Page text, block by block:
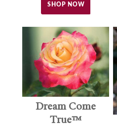
SHOP NOW
Dream Come
True™